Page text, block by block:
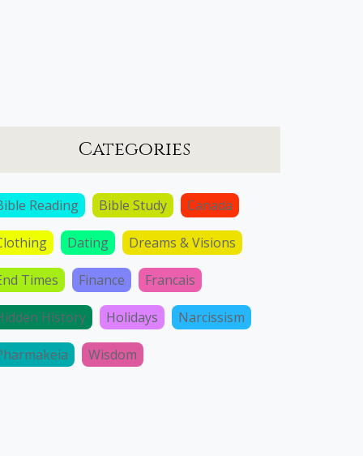
Categories
Reading Bible Study Canada
Dating Dreams & Visions
Times Finance Francais
History Holidays Narcissism
Wisdom